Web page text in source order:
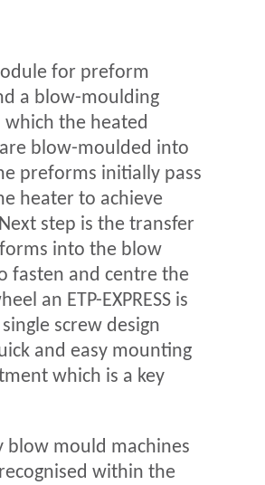
for preform
a blow-moulding
the heated
blow-moulded into
preforms initially pass
heater to achieve
step is the transfer
into the blow
fasten and centre the
an ETP-EXPRESS is
screw design
and easy mounting
which is a key
blow mould machines
within the